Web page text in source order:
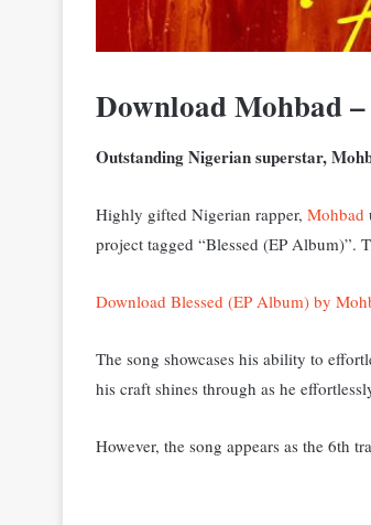
Download Mohbad
Outstanding Nigerian superstar,
Highly gifted Nigerian rapper, Mohbad
project tagged “Blessed (EP Album)”.
Download Blessed (EP Album) by
The song showcases his ability to
his craft shines through as he
However, the song appears as the 6th